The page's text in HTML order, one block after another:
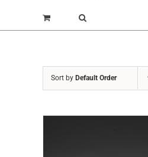
Sort by Default Order